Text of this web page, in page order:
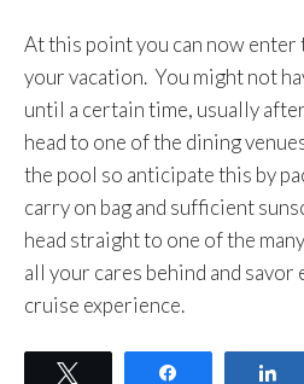
At this point you can now enter
your vacation. You might not
until a certain time, usually
head to one of the dining
the pool so anticipate this by
carry on bag and sufficient
head straight to one of the
all your cares behind and
cruise experience.